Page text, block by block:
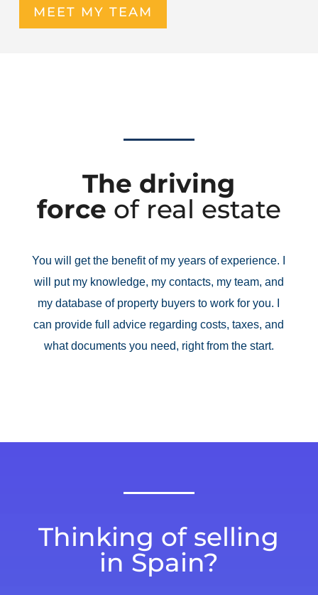
MEET MY TEAM
The driving
force of real estate
You will get the benefit of my years of experience. I
will put my knowledge, my contacts, my team, and
my database of property buyers to work for you. I
can provide full advice regarding costs, taxes, and
what documents you need, right from the start.
Thinking of selling
in Spain?